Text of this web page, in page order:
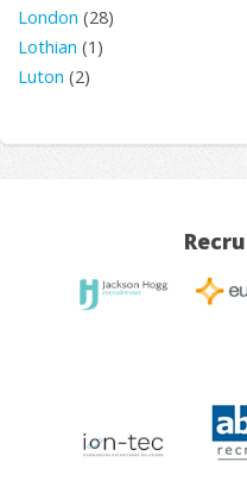
London (28)
Lothian (1)
Luton (2)